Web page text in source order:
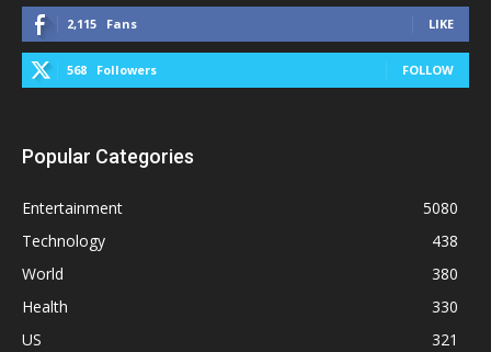
2,115 Fans LIKE
568 Followers FOLLOW
Popular Categories
Entertainment
5080
Technology
438
World
380
Health
330
US
321